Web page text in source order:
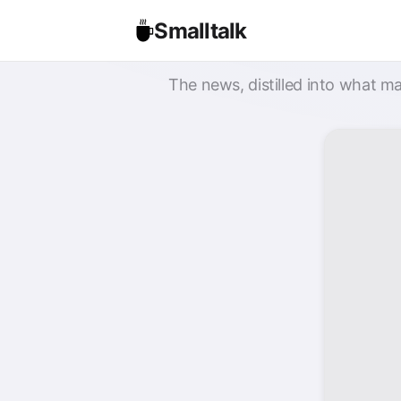
Smalltalk
The news, distilled into what